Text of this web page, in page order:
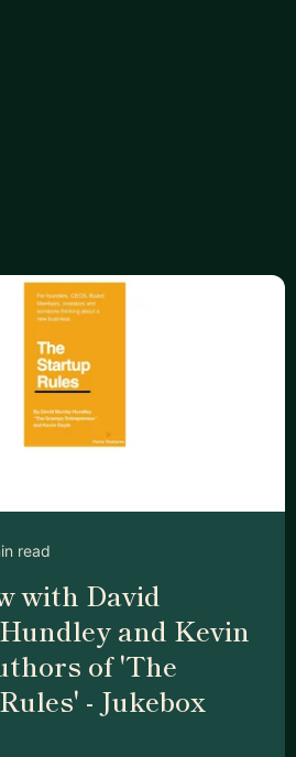
read
with David
and Kevin
of 'The
- Jukebox